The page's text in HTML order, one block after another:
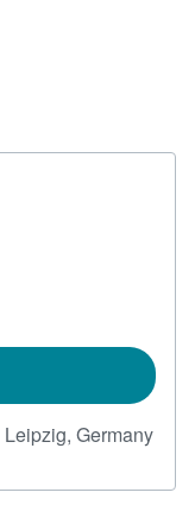
Leipzig, Germany